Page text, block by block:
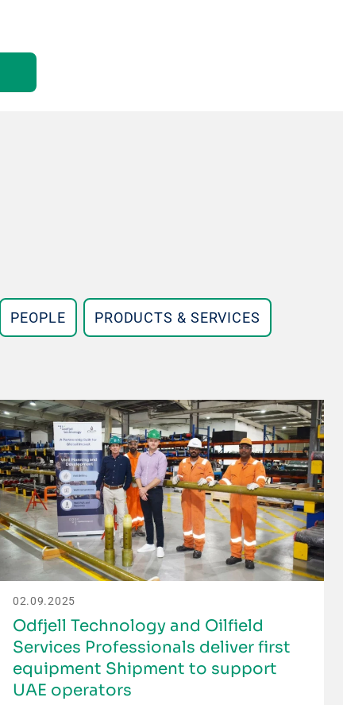
PEOPLE PRODUCTS & SERVICES
02.09.2025
Odfjell Technology and Oilfield
Services Professionals deliver first
equipment Shipment to support
UAE operators